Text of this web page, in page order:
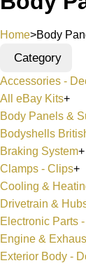
Home>Body
Category
Accessories -
All eBay Kits+
Body Panels &
Bodyshells
Braking System+
Clamps - Clips+
Cooling &
Drivetrain &
Electronic Parts
Engine &
Exterior Body -